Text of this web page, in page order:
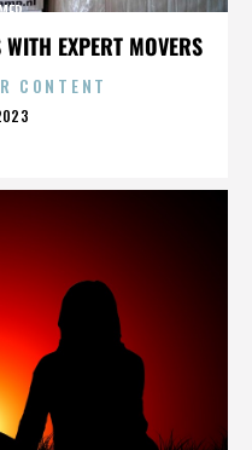
EXPERT MOVERS
CONTENT